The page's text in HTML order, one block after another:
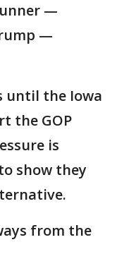
—
—
until the Iowa
the GOP
is
show they
from the